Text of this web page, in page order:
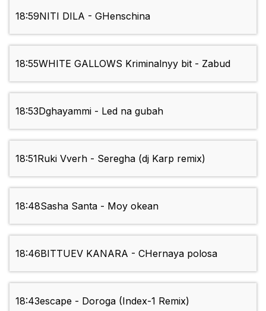
18:59NITI DILA - GHenschina
18:55WHITE GALLOWS Kriminalnyy bit - Zabud
18:53Dghayammi - Led na gubah
18:51Ruki Vverh - Seregha (dj Karp remix)
18:48Sasha Santa - Moy okean
18:46BITTUEV KANARA - CHernaya polosa
18:43escape - Doroga (Index-1 Remix)